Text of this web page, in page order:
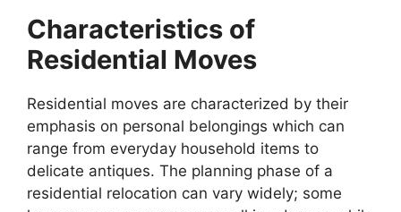
Characteristics of
Residential Moves
Residential moves are characterized by their
emphasis on personal belongings which can
range from everyday household items to
delicate antiques. The planning phase of a
residential relocation can vary widely; some